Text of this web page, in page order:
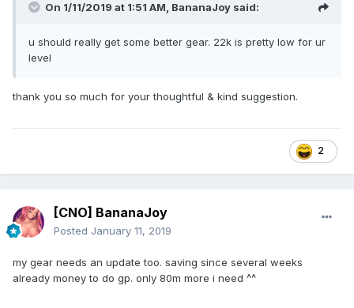
On 1/11/2019 at 1:51 AM, BananaJoy said:
u should really get some better gear. 22k is pretty low for ur
level
thank you so much for your thoughtful & kind suggestion.
2
[CNO] BananaJoy
Posted January 11, 2019
my gear needs an update too. saving since several weeks
already money to do gp. only 80m more i need ^^